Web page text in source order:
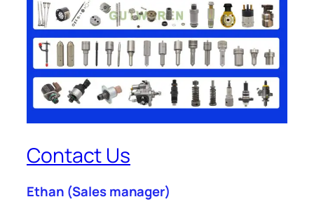
Contact Us
Ethan (Sales manager)